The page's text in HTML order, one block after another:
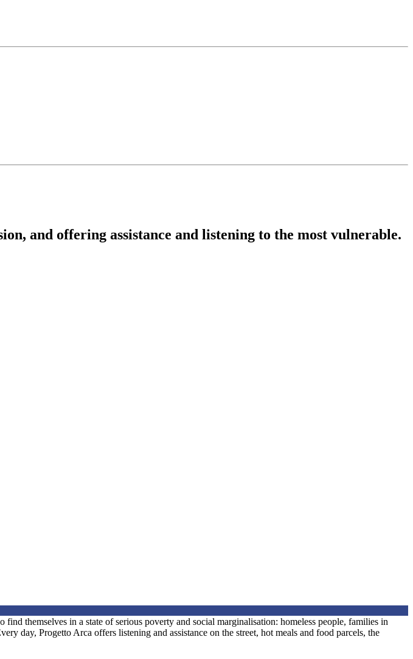
and offering assistance and listening to the most vulnerable.
themselves in a state of serious poverty and social marginalisation: homeless people, families in
day, Progetto Arca offers listening and assistance on the street, hot meals and food parcels, the